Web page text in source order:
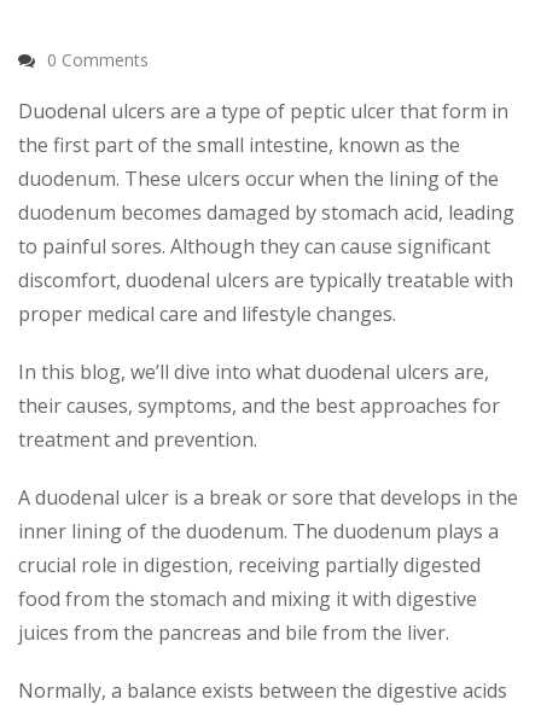
0 Comments
Duodenal ulcers are a type of peptic ulcer that form in
the first part of the small intestine, known as the
duodenum. These ulcers occur when the lining of the
duodenum becomes damaged by stomach acid, leading
to painful sores. Although they can cause significant
discomfort, duodenal ulcers are typically treatable with
proper medical care and lifestyle changes.
In this blog, we’ll dive into what duodenal ulcers are,
their causes, symptoms, and the best approaches for
treatment and prevention.
A duodenal ulcer is a break or sore that develops in the
inner lining of the duodenum. The duodenum plays a
crucial role in digestion, receiving partially digested
food from the stomach and mixing it with digestive
juices from the pancreas and bile from the liver.
Normally, a balance exists between the digestive acids